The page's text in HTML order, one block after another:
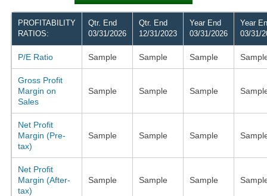
PROFITABILITY
RATIOS:
Qtr. End
03/31/2026
Qtr. End
12/31/2023
Year End
03/31/2026
Year
03/31/
P/E Ratio Sample Sample Sample
Gross Profit
Margin on
Sales
Sample Sample Sample
Net Profit
Margin (Pre-
tax)
Sample Sample Sample
Net Profit
Margin (After-
tax)
Sample Sample Sample